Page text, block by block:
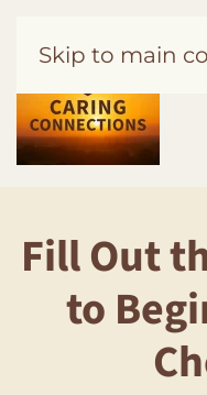
Skip to main
Fill Out
to